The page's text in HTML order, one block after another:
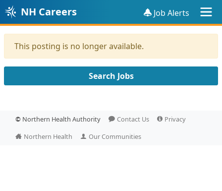
NH Careers Job Alerts
This posting is no longer available.
Search Jobs
© Northern Health Authority Contact Us
Privacy
Northern Health
Our Communities